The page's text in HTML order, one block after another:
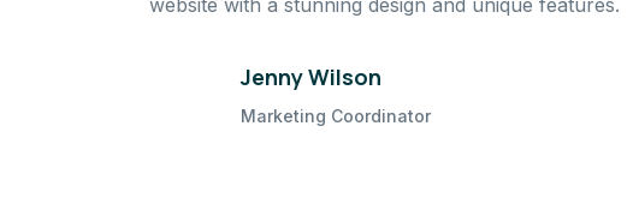
website with a stunning design and unique features.
Jenny Wilson
Marketing Coordinator